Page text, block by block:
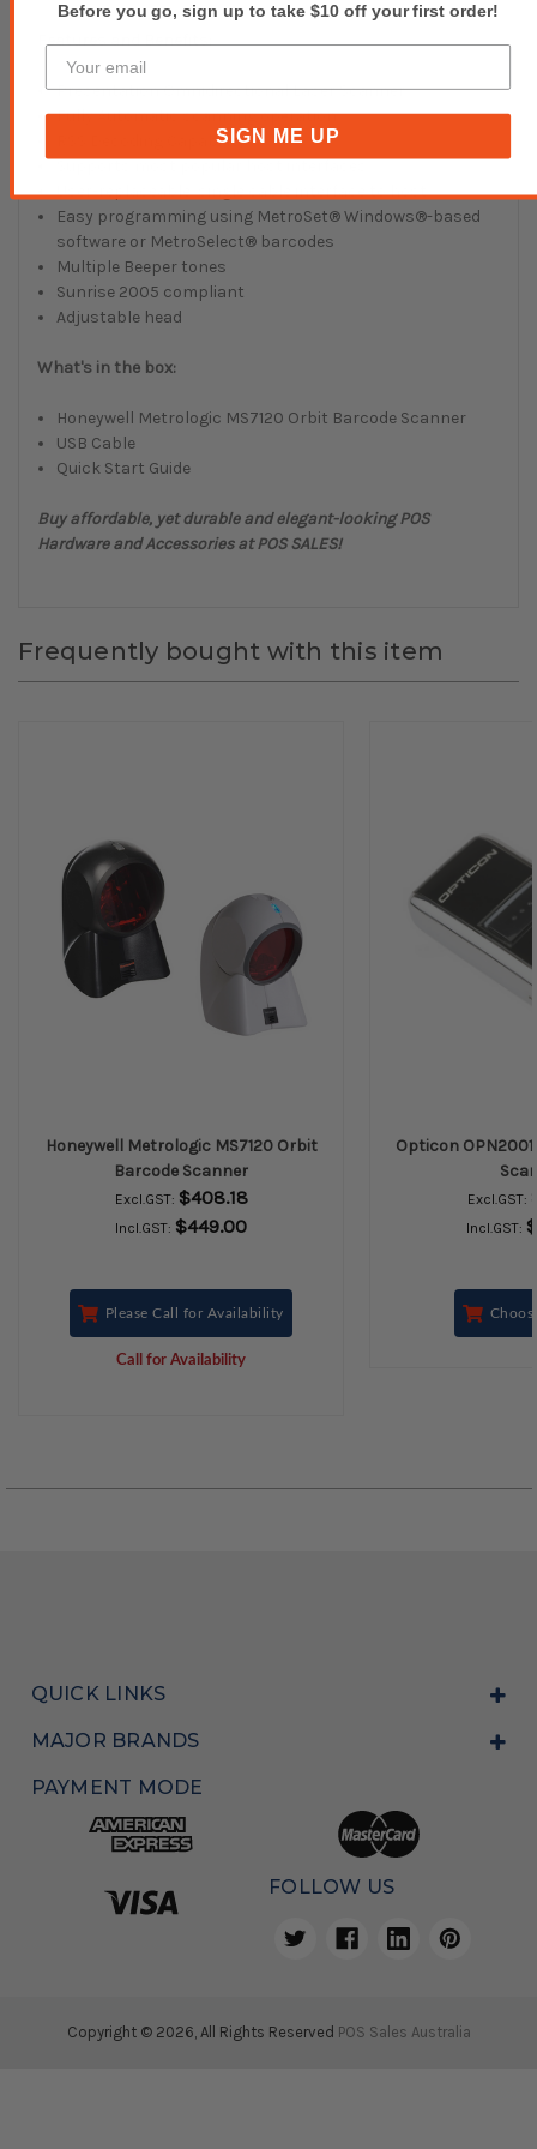
Features and Benefits:
Presentation Omnidirectional Laser Scanner
Fully Automatic scanning operation
RSS Decoding Capability
Supports most popular host interfaces
User-replaceable, single cable interface to host
Easy programming using MetroSet® Windows®-based
software or MetroSelect® barcodes
Multiple Beeper tones
Sunrise 2005 compliant
Adjustable head
What's in the box:
Honeywell Metrologic MS7120 Orbit Barcode Scanner
USB Cable
Quick Start Guide
Buy affordable, yet durable and elegant-looking POS
Hardware and Accessories at POS SALES!
Frequently bought with this item
Honeywell Metrologic MS7120 Orbit
Barcode Scanner
Excl.GST: $408.18
Incl.GST: $449.00
Please Call for Availability
Call for Availability
Opticon
Excl.GST:
Incl.GST:
QUICK LINKS
MAJOR BRANDS
PAYMENT MODE
FOLLOW US
Copyright © 2026, All Rights Reserved POS Sales Australia
Before you go, sign up to take $10 off your first order!
SIGN ME UP